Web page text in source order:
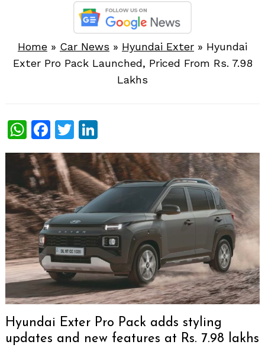
Home » Car News » Hyundai Exter » Hyundai
Exter Pro Pack Launched, Priced From Rs. 7.98
Lakhs
WhatsApp
Facebook
Twitter
Hyundai Exter Pro Pack adds styling
updates and new features at Rs. 7.98 lakhs